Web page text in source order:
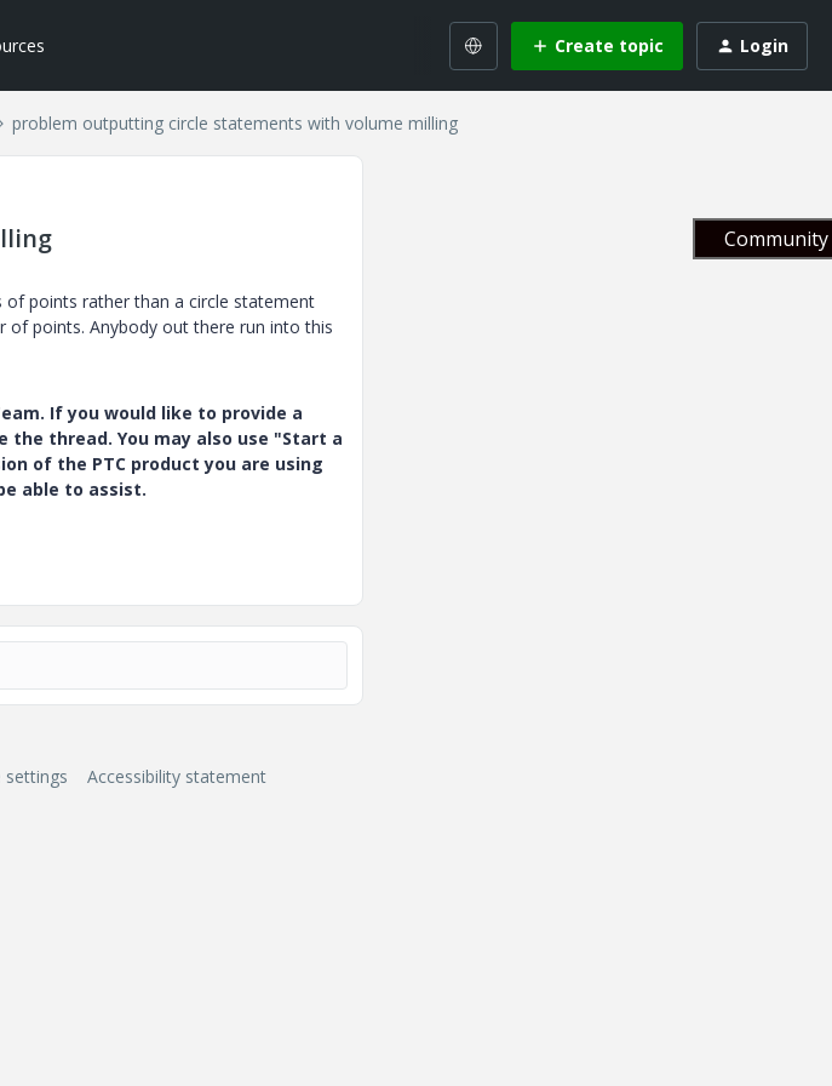
Create topic Login
problem outputting circle statements with volume milling
of points rather than a circle statement
of points. Anybody out there run into this
If you would like to provide a
thread. You may also use "Start a
of the PTC product you are using
able to assist.
settings Accessibility statement